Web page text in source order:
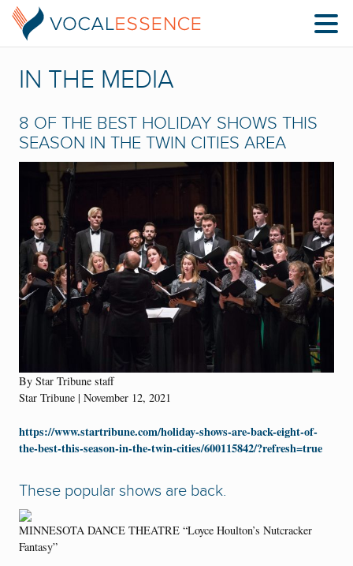
IN THE MEDIA
8 OF THE BEST HOLIDAY SHOWS THIS
SEASON IN THE TWIN CITIES AREA
By Star Tribune staff
Star Tribune | November 12, 2021
https://www.startribune.com/holiday-shows-are-back-eight-of-
the-best-this-season-in-the-twin-cities/600115842/?refresh=true
These popular shows are back.
MINNESOTA DANCE THEATRE “Loyce Houlton’s Nutcracker
Fantasy”